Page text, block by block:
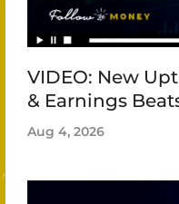
VIDEO: New
& Earnings
Aug 4, 2026